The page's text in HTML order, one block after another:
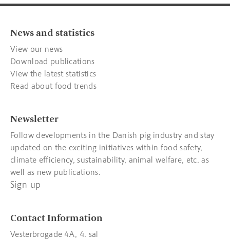
News and statistics
View our news
Download publications
View the latest statistics
Read about food trends
Newsletter
Follow developments in the Danish pig industry and stay
updated on the exciting initiatives within food safety,
climate efficiency, sustainability, animal welfare, etc. as
well as new publications.
Sign up
Contact Information
Vesterbrogade 4A, 4. sal